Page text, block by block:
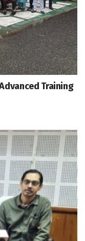
Training